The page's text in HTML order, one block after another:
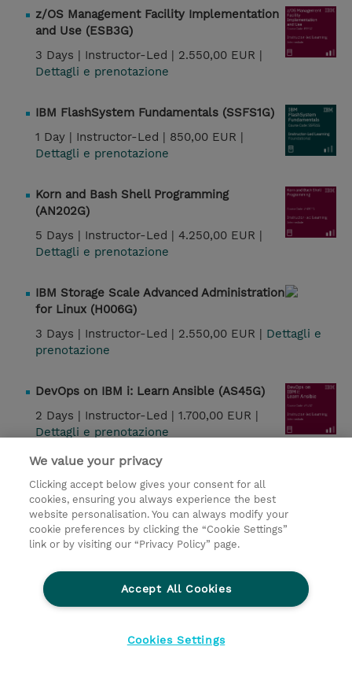
z/OS Management Facility Implementation
and Use (ESB3G)
3 Days | Instructor-Led | 2.550,00 EUR |
Dettagli e prenotazione
IBM FlashSystem Fundamentals (SSFS1G)
1 Day | Instructor-Led | 850,00 EUR |
Dettagli e prenotazione
Korn and Bash Shell Programming
(AN202G)
5 Days | Instructor-Led | 4.250,00 EUR |
Dettagli e prenotazione
IBM Storage Scale Advanced Administration
for Linux (H006G)
3 Days | Instructor-Led | 2.550,00 EUR | Dettagli e
prenotazione
DevOps on IBM i: Learn Ansible (AS45G)
2 Days | Instructor-Led | 1.700,00 EUR |
Dettagli e prenotazione
(SM919G)
1.5 Days |Instructor-Led |1.700,00 EUR |
Dettagli e prenotazione
IBM Z System Automation 4.3 Operations
(SM929G)
3.5 Days |Instructor-Led |3.400,00 EUR |
We value your privacy
Clicking accept below gives your consent for all
cookies, ensuring you always experience the best
website personalisation. You can always modify your
cookie preferences by clicking the “Cookie Settings”
link or by visiting our “Privacy Policy” page.
Accept All Cookies
Cookies Settings